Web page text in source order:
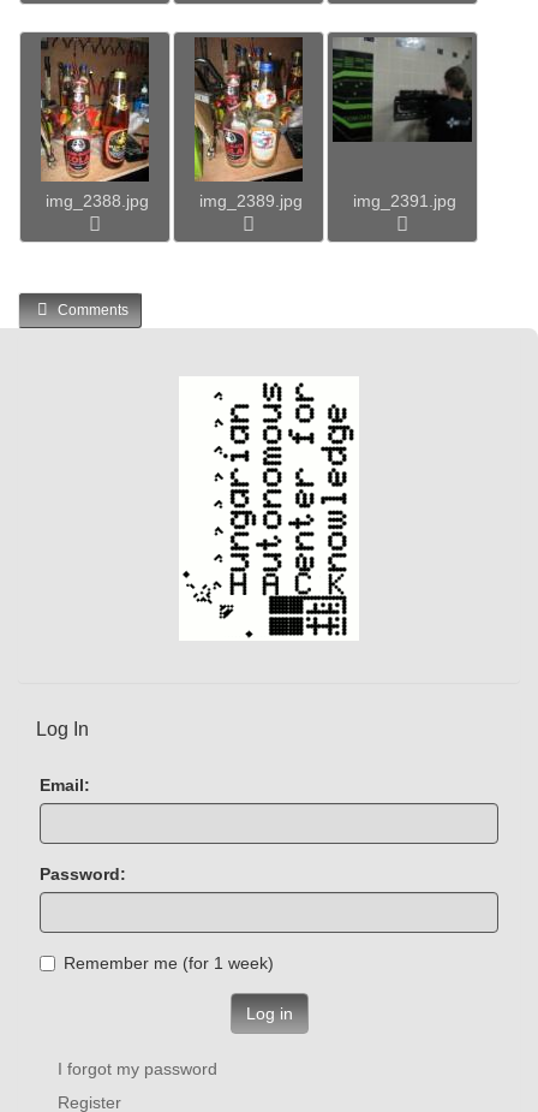
img_2388.jpg img_2389.jpg img_2391.jpg
Comments
Log In
Email:
Password:
Remember me (for 1 week)
Log in
I forgot my password
Register